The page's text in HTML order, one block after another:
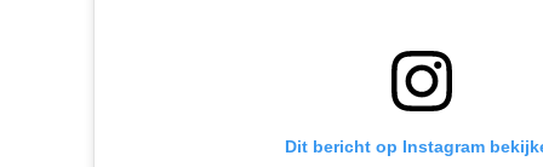
Dit bericht op Instagram